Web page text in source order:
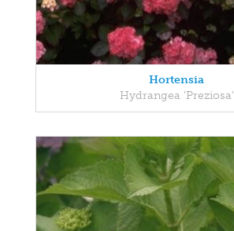
Hortensia
Hydrangea 'Preziosa'